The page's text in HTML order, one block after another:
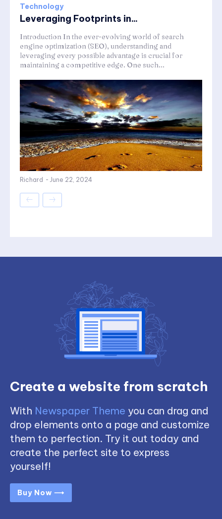
Technology
Leveraging Footprints in...
Introduction In the ever-evolving world of search
engine optimization (SEO), understanding and
leveraging every possible advantage is crucial for
maintaining a competitive edge. One such...
Richard - June 22, 2024
Create a website from scratch
With Newspaper Theme you can drag and
drop elements onto a page and customize
them to perfection. Try it out today and
create the perfect site to express
yourself!
Buy Now ⟶